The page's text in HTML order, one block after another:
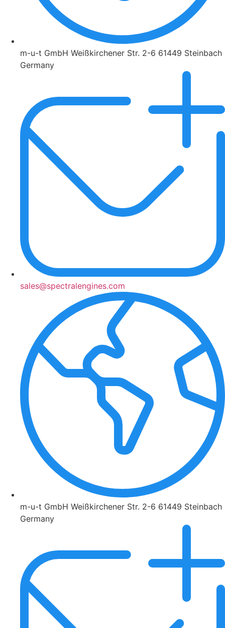
m-u-t GmbH Weißkirchener Str. 2-6 61449 Steinbach
Germany
sales@spectralengines.com
m-u-t GmbH Weißkirchener Str. 2-6 61449 Steinbach
Germany